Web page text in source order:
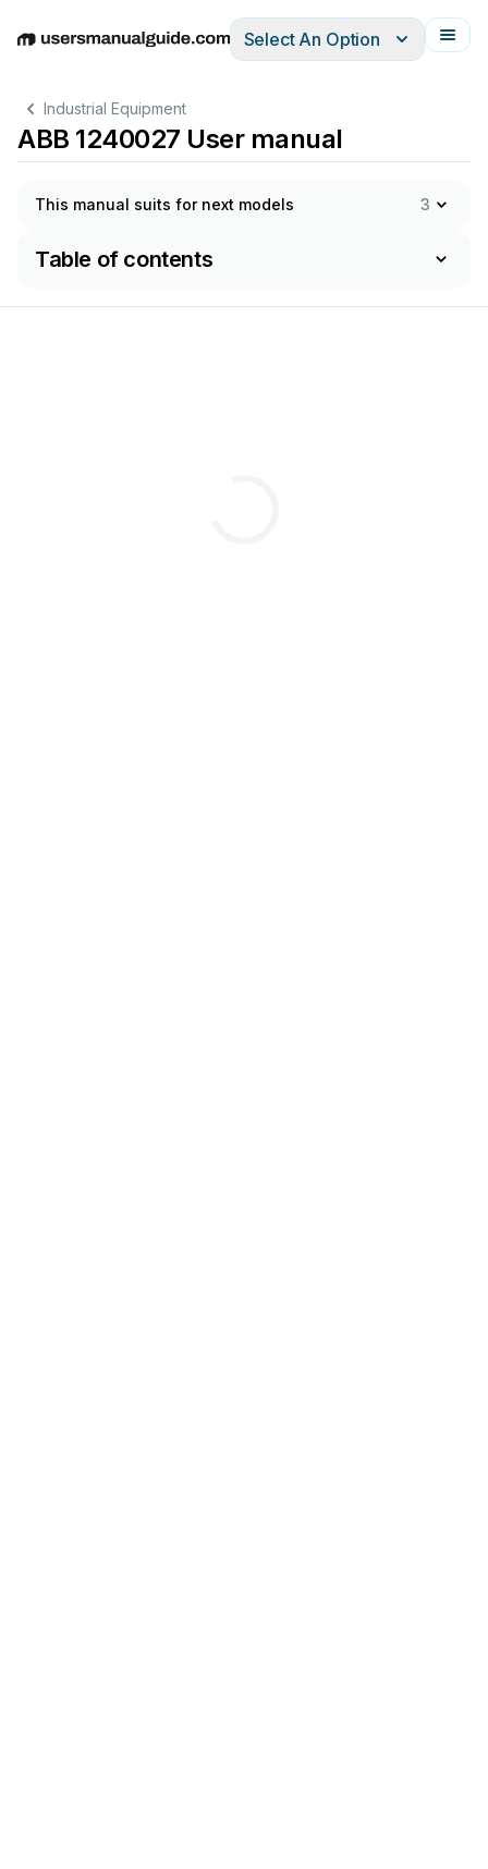
EnglishDeutschEspañolItalianoFrançais
Select An Option
Industrial Equipment
ABB 1240027 User manual
This manual suits for next models 3
Table of contents